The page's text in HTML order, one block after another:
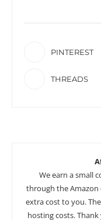
PINTEREST
THREADS
We earn a small
through the Amazon
extra cost to you.
hosting costs.